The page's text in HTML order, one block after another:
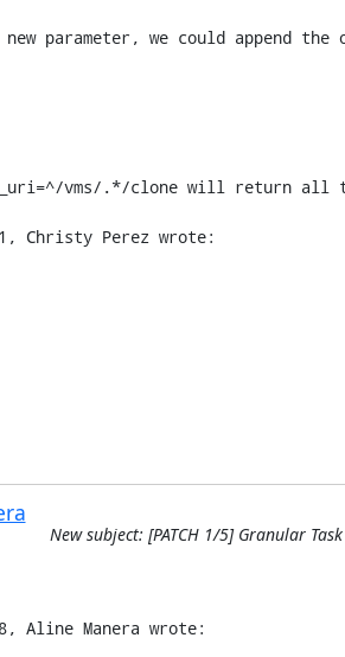
parameter, we could append the
vms/.*/clone will return all
Christy Perez wrote:
New subject: [PATCH 1/5] Granular
Aline Manera wrote: